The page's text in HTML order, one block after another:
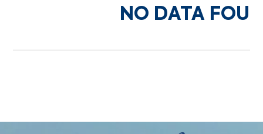
NO DATA